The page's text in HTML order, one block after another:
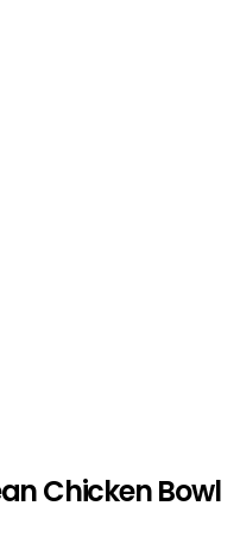
Chicken Bowl